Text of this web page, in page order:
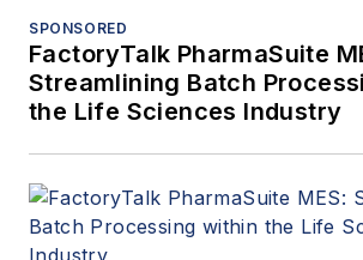
SPONSORED
FactoryTalk PharmaSuite
Streamlining Batch
the Life Sciences Industry